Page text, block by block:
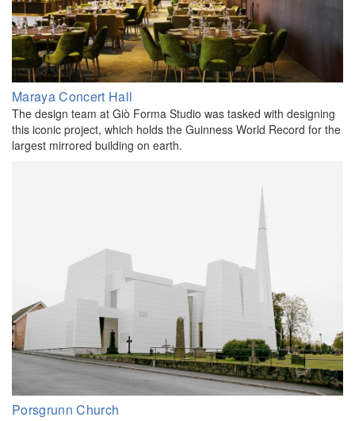
Maraya Concert Hall
The design team at Giò Forma Studio was tasked with designing
this iconic project, which holds the Guinness World Record for the
largest mirrored building on earth.
Porsgrunn Church